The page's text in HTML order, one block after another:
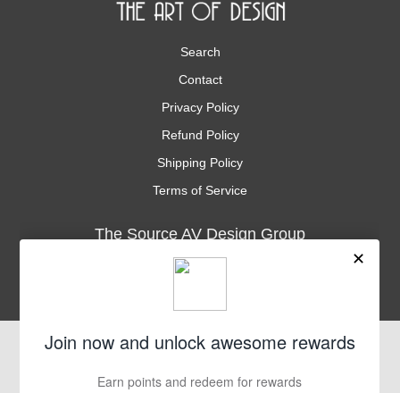
Search
Contact
Privacy Policy
Refund Policy
Shipping Policy
Terms of Service
The Source AV Design Group
3035 Kashiwa St., Suite 101
support@thesourceav.com
Subscribe